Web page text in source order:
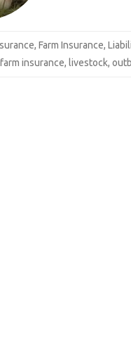
, Farm Insurance,
insurance, livestock,